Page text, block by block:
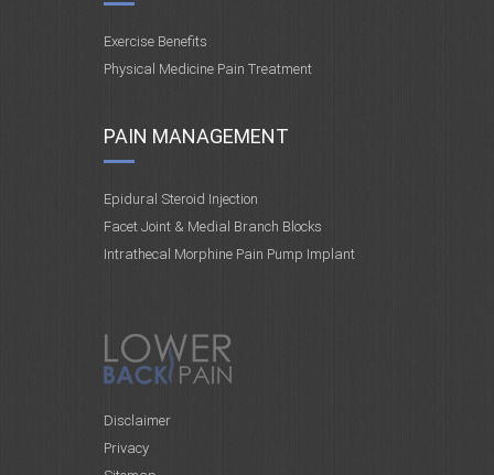
Exercise Benefits
Physical Medicine Pain Treatment
PAIN MANAGEMENT
Epidural Steroid Injection
Facet Joint & Medial Branch Blocks
Intrathecal Morphine Pain Pump Implant
Disclaimer
Privacy